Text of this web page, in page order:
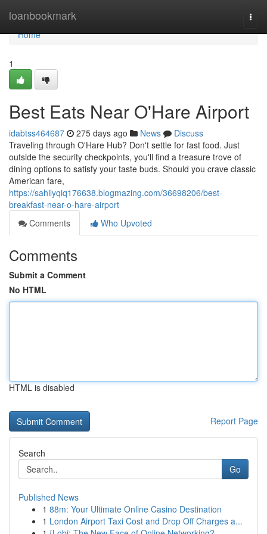
loanbookmark
Home
Home
1
Best Eats Near O'Hare Airport
idabtss464687 275 days ago News
Discuss
Traveling through O'Hare Hub? Don't settle for fast food. Just
outside the security checkpoints, you'll find a treasure trove of
dining options to satisfy your taste buds. Should you crave classic
American fare,
https://sahilyqiq176638.blogmazing.com/36698206/best-
breakfast-near-o-hare-airport
Comments
Who Upvoted
Comments
Submit a Comment
No HTML
HTML is disabled
Report Page
Search
Go
Published News
1 88m: Your Ultimate Online Casino Destination
1 London Airport Taxi Cost and Drop Off Charges a...